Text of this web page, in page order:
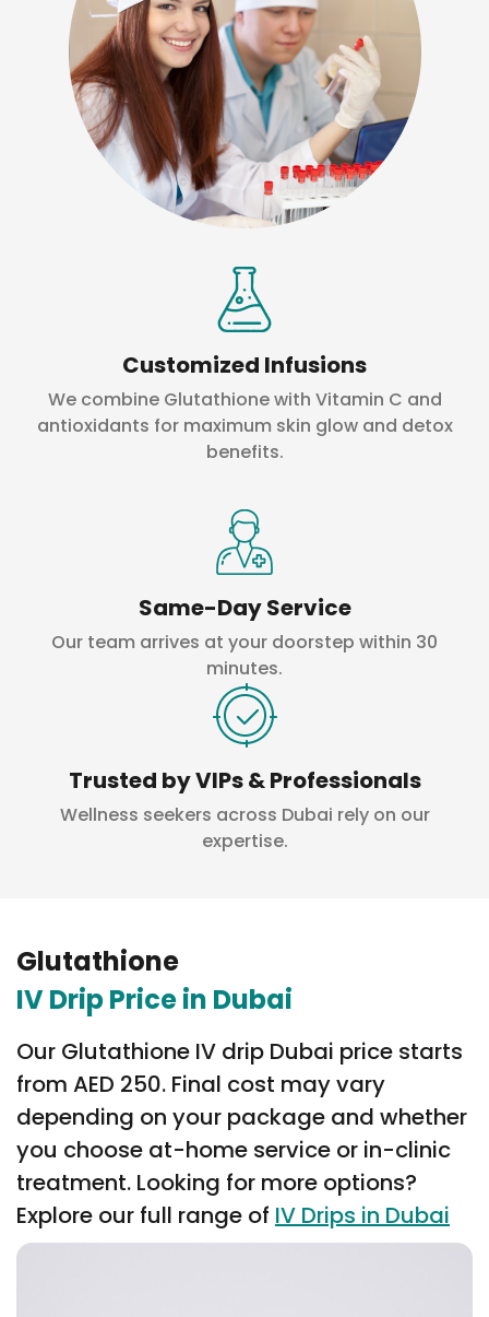
Customized Infusions
We combine Glutathione with Vitamin C and
antioxidants for maximum skin glow and detox
benefits.
Same-Day Service
Our team arrives at your doorstep within 30
minutes.
Trusted by VIPs & Professionals
Wellness seekers across Dubai rely on our
expertise.
Glutathione
IV Drip Price in Dubai
Our Glutathione IV drip Dubai price starts
from AED 250. Final cost may vary
depending on your package and whether
you choose at-home service or in-clinic
treatment. Looking for more options?
Explore our full range of IV Drips in Dubai